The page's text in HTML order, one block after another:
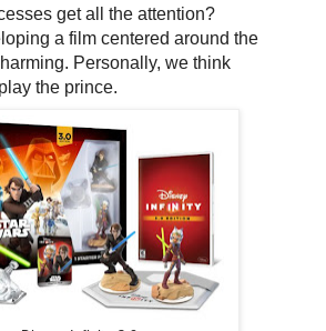
get all the attention?
a film centered around the
Personally, we think
the prince.